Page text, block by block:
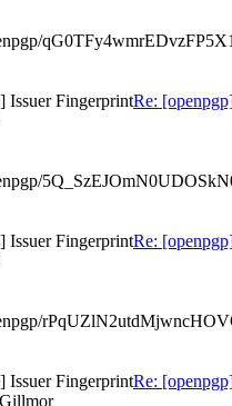
Issuer FingerprintRe:
Issuer FingerprintRe:
Issuer FingerprintRe: